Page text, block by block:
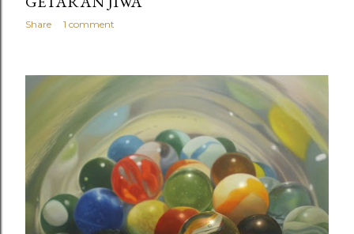
Share 1 comment